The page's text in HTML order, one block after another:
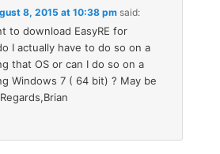
8, 2015 at 10:38 pm said:
to download EasyRE for
I actually have to do so on a
that OS or can I do so on a
Windows 7 ( 64 bit) ? May be